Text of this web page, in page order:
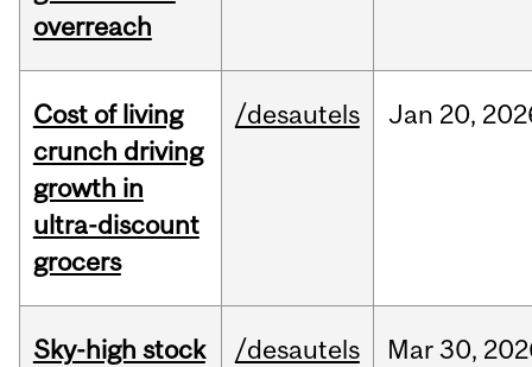
overreach
Cost of living
crunch driving
growth in
ultra-discount
grocers
/desautels Jan 20,
Sky-high stock
/desautels Mar30,